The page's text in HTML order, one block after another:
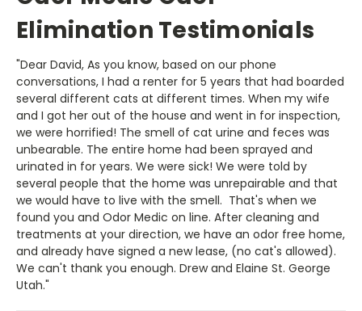
Elimination Testimonials
"Dear David, As you know, based on our phone
conversations, I had a renter for 5 years that had boarded
several different cats at different times. When my wife
and I got her out of the house and went in for inspection,
we were horrified! The smell of cat urine and feces was
unbearable. The entire home had been sprayed and
urinated in for years. We were sick! We were told by
several people that the home was unrepairable and that
we would have to live with the smell. That's when we
found you and Odor Medic on line. After cleaning and
treatments at your direction, we have an odor free home,
and already have signed a new lease, (no cat's allowed).
We can't thank you enough. Drew and Elaine St. George
Utah."